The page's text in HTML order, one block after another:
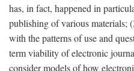
has, in fact, happened in
publishing of various materials;
with the patterns of use and
term viability of electronic
consider models of how